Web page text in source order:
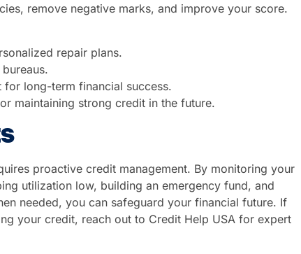
remove negative marks, and improve your score.
repair plans.
long-term financial success.
maintaining strong credit in the future.
proactive credit management. By monitoring your
utilization low, building an emergency fund, and
needed, you can safeguard your financial future. If
your credit, reach out to Credit Help USA for expert